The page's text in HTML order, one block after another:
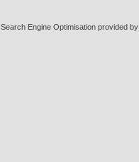
Search Engine Optimisation provided by